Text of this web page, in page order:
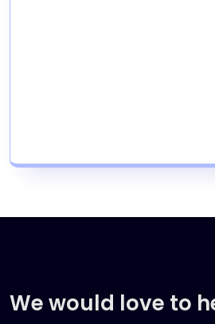
We would love to